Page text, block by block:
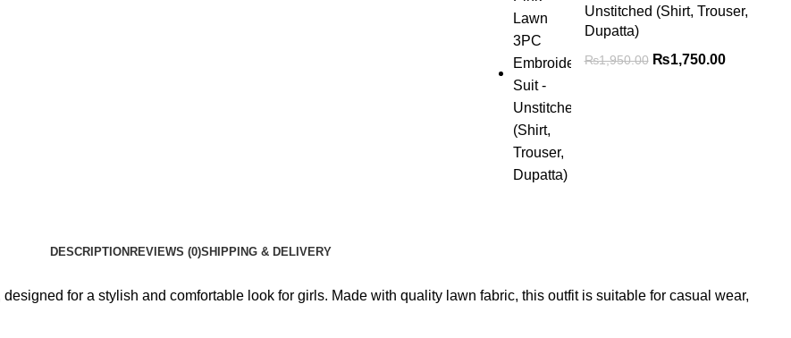
Unstitched (Shirt, Trouser,
Dupatta)
₨1,950.00 ₨1,750.00
DESCRIPTION REVIEWS (0)SHIPPING & DELIVERY
for a stylish and comfortable look for girls. Made with quality lawn fabric, this outfit is suitable for casual wear,